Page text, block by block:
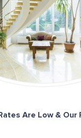
Are Low & Our